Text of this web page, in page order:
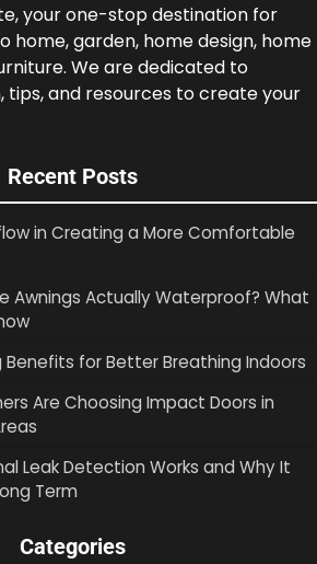
your one-stop destination for
home, garden, home design, home
We are dedicated to
tips, and resources to create your
Recent Posts
in Creating a More Comfortable
Awnings Actually Waterproof? What
Benefits for Better Breathing Indoors
Are Choosing Impact Doors in
Leak Detection Works and Why It
Term
Categories